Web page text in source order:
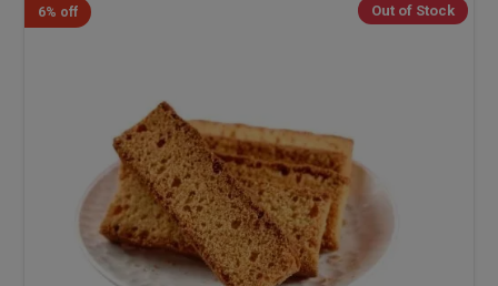
6% off Out of Stock